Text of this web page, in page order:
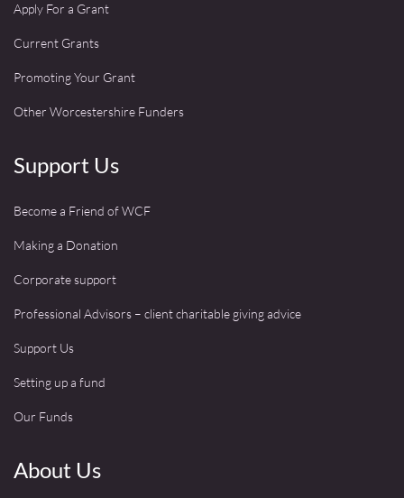
Apply For a Grant
Current Grants
Promoting Your Grant
Other Worcestershire Funders
Support Us
Become a Friend of WCF
Making a Donation
Corporate support
Professional Advisors – client charitable giving advice
Support Us
Setting up a fund
Our Funds
About Us